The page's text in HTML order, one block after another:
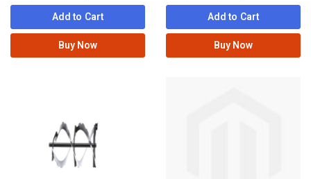
Add to Cart
Buy Now
Add to Cart
Buy Now